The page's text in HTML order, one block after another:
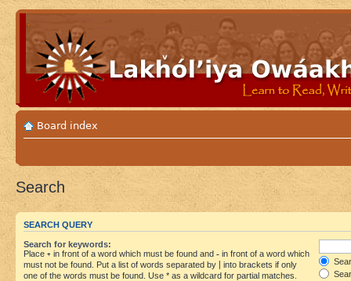
Board index
Search
SEARCH QUERY
Search for keywords:
Place + in front of a word which must be found and - in front of a word which
must not be found. Put a list of words separated by
into brackets if only
one of the words must be found. Use * as a wildcard for partial matches.